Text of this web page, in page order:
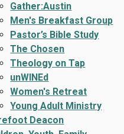
Gather:Austin
Men's Breakfast Group
Pastor’s Bible Study
The Chosen
Theology on Tap
unWINEd
Women's Retreat
Young Adult Ministry
Deacon